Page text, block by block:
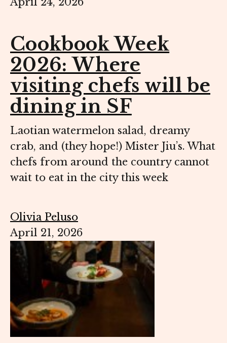
Cookbook Week
2026: Where
visiting chefs will be
dining in SF
Laotian watermelon salad, dreamy
crab, and (they hope!) Mister Jiu’s. What
chefs from around the country cannot
wait to eat in the city this week
Olivia Peluso
April 21, 2026